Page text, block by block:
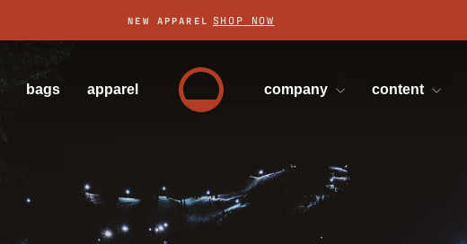
NEW APPAREL SHOP NOW
bags apparel company content